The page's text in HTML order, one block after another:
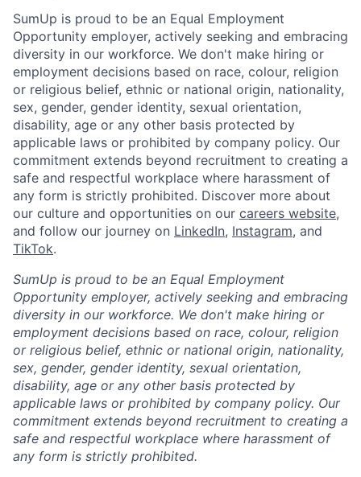
SumUp is proud to be an Equal Employment
Opportunity employer, actively seeking and embracing
diversity in our workforce. We don't make hiring or
employment decisions based on race, colour, religion
or religious belief, ethnic or national origin, nationality,
sex, gender, gender identity, sexual orientation,
disability, age or any other basis protected by
applicable laws or prohibited by company policy. Our
commitment extends beyond recruitment to creating a
safe and respectful workplace where harassment of
any form is strictly prohibited. Discover more about
our culture and opportunities on our careers website,
and follow our journey on LinkedIn, Instagram, and
TikTok.
SumUp is proud to be an Equal Employment
Opportunity employer, actively seeking and embracing
diversity in our workforce. We don't make hiring or
employment decisions based on race, colour, religion
or religious belief, ethnic or national origin, nationality,
sex, gender, gender identity, sexual orientation,
disability, age or any other basis protected by
applicable laws or prohibited by company policy. Our
commitment extends beyond recruitment to creating a
safe and respectful workplace where harassment of
any form is strictly prohibited.